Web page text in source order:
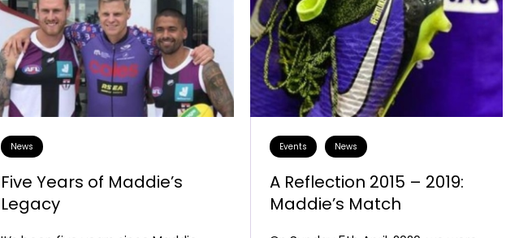
News
Five Years of Maddie’s
Legacy
Events News
A Reflection 2015 – 2019:
Maddie’s Match